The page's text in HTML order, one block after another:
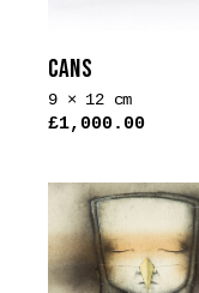
CANS
9 × 12 cm
£1,000.00
has
multiple
variants.